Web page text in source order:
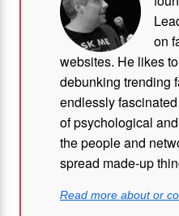
on
websites. He likes
debunking trending
endlessly
of psychological
the people and
spread made-up
Read more about or